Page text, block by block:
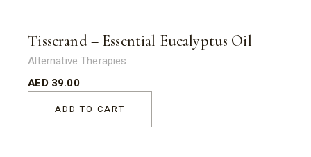
Tisserand – Essential Eucalyptus Oil
Alternative Therapies
AED 39.00
ADD TO CART